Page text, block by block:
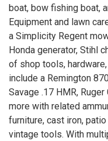
boat, bow fishing boat,
Equipment and lawn
a Simplicity Regent
Honda generator, Stihl
of shop tools,
include a Remington
Savage .17 HMR,
more with related
furniture, cast iron,
vintage tools. With